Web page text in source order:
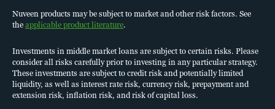
Nuveen products may be subject to market and other risk factors. See
the applicable product literature.
Investments in middle market loans are subject to certain risks. Please
consider all risks carefully prior to investing in any particular strategy.
These investments are subject to credit risk and potentially limited
liquidity, as well as interest rate risk, currency risk, prepayment and
extension risk, inflation risk, and risk of capital loss.
FINRA BROKERCHECK
DO NOT SELL OR SHARE MY PERSONAL INFORMATION
This material must be preceded or accompanied by aprospectus
Nuveen Churchill Private Capital Income Fund (PCAP). This material
does not constitute an offer to sell or a solicitation of an offer to buy